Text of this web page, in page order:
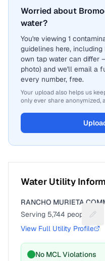
Worried about
water?
You're viewing 1
guidelines here,
own tap water can differ
photo) and we'll email a
every number, free.
Your upload also helps us
only ever share anonymized,
Water Utility
RANCHO MURIETA
Serving 5,744 people
View Full Utility Profile
No MCL Violations